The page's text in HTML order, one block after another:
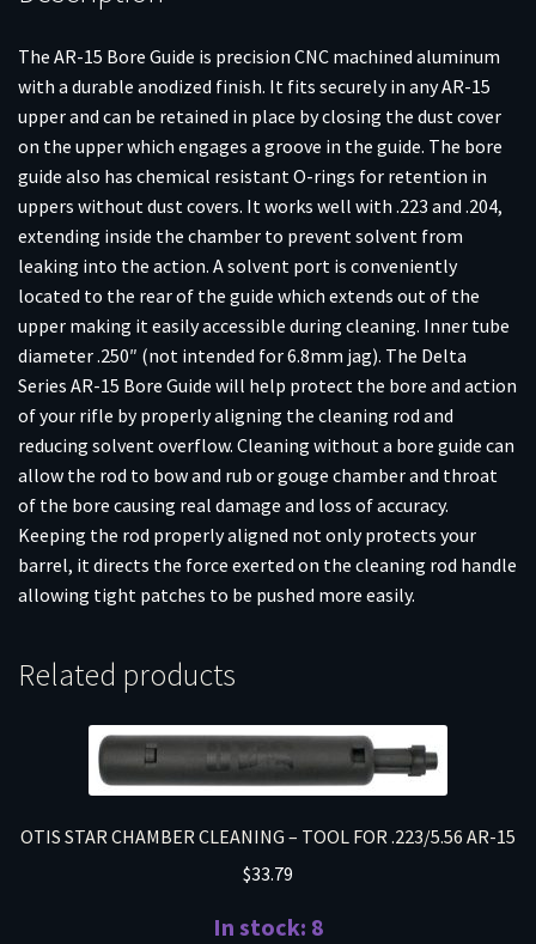
The AR-15 Bore Guide is precision CNC machined aluminum
with a durable anodized finish. It fits securely in any AR-15
upper and can be retained in place by closing the dust cover
on the upper which engages a groove in the guide. The bore
guide also has chemical resistant O-rings for retention in
uppers without dust covers. It works well with .223 and .204,
extending inside the chamber to prevent solvent from
leaking into the action. A solvent port is conveniently
located to the rear of the guide which extends out of the
upper making it easily accessible during cleaning. Inner tube
diameter .250″ (not intended for 6.8mm jag). The Delta
Series AR-15 Bore Guide will help protect the bore and action
of your rifle by properly aligning the cleaning rod and
reducing solvent overflow. Cleaning without a bore guide can
allow the rod to bow and rub or gouge chamber and throat
of the bore causing real damage and loss of accuracy.
Keeping the rod properly aligned not only protects your
barrel, it directs the force exerted on the cleaning rod handle
allowing tight patches to be pushed more easily.
Related products
OTIS STAR CHAMBER CLEANING – TOOL FOR .223/5.56 AR-15
$33.79
In stock: 8